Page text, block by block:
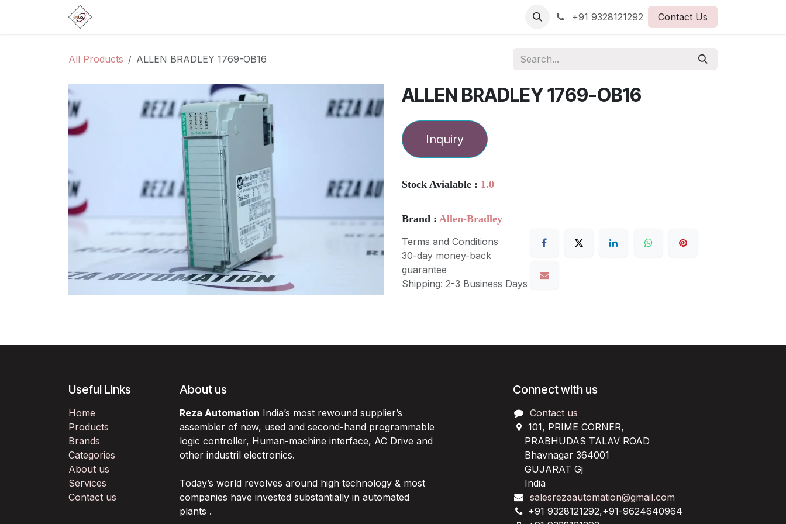
+91 9328121292 Contact Us
All Products ALLEN BRADLEY 1769-OB16
ALLEN BRADLEY 1769-OB16
Inquiry
Stock Avialable : 1.0
Brand : Allen-Bradley
Terms and Conditions
30-day money-back
guarantee
Shipping: 2-3 Business Days
Useful Links
Home
Products
Brands
Categories
About us
Services
Contact us
About us
Reza Automation India’s most rewound supplier’s
assembler of new, used and second-hand programmable
logic controller, Human-machine interface, AC Drive and
other industril electronics.
Today’s world revolves around high technology & most
companies have invested substantially in automated
plants .
Connect with us
Contact us
101, PRIME CORNER,
PRABHUDAS TALAV ROAD
Bhavnagar 364001
GUJARAT Gj
India
salesrezaautomation@gmail.com
+91 9328121292,+91-9624640964